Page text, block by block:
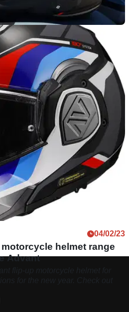
24/09/25
Roof reveals new carbon
helmet from Roof is now lighter
04/02/23
helmet range
Advant
flip-up motorcycle helmet for
for the new year. Check out